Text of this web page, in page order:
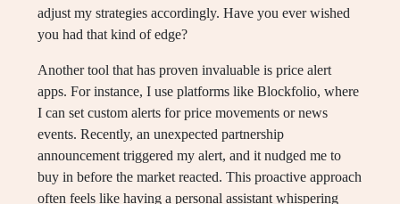
adjust my strategies accordingly. Have you ever wished
you had that kind of edge?
Another tool that has proven invaluable is price alert
apps. For instance, I use platforms like Blockfolio, where
I can set custom alerts for price movements or news
events. Recently, an unexpected partnership
announcement triggered my alert, and it nudged me to
buy in before the market reacted. This proactive approach
often feels like having a personal assistant whispering